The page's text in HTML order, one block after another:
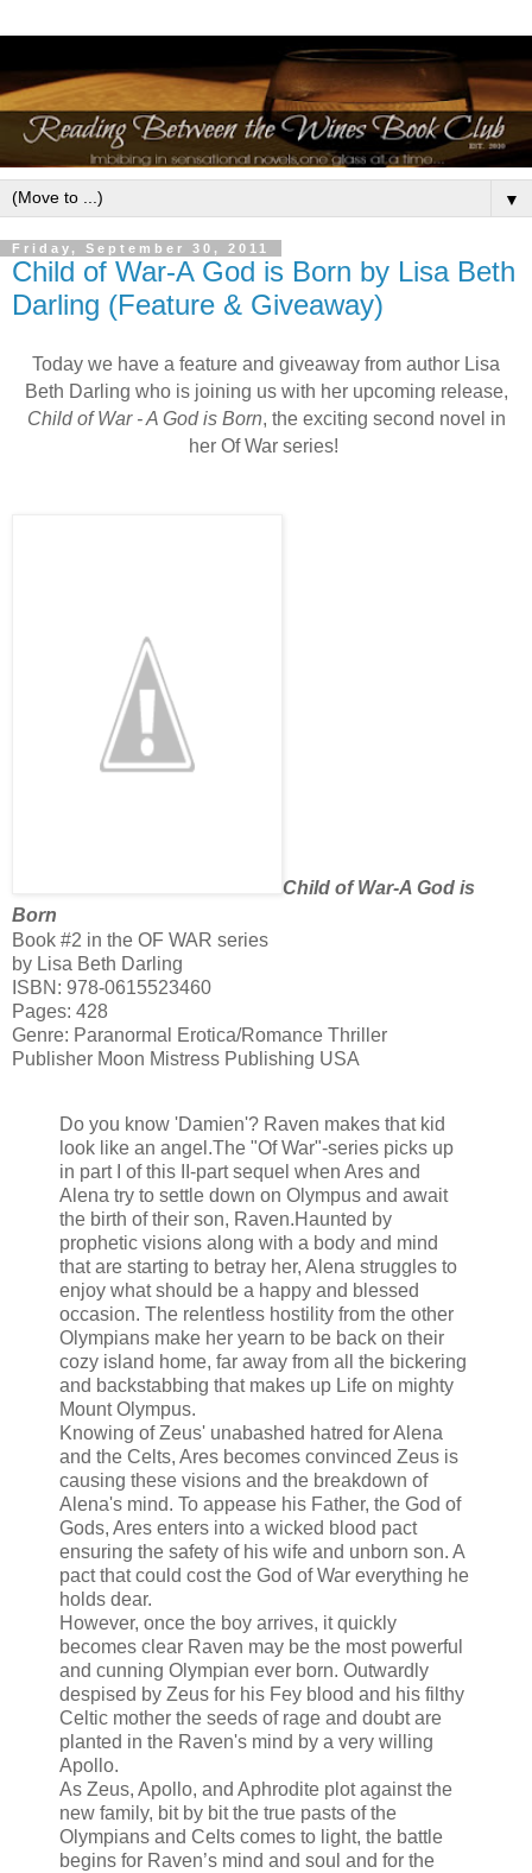
▼
Friday, September 30, 2011
Child of War-A God is Born by Lisa Beth
Darling (Feature & Giveaway)
Today we have a feature and giveaway from author Lisa
Beth Darling who is joining us with her upcoming release,
Child of War - A God is Born, the exciting second novel in
her Of War series!
Child of War-A God is
Born
Book #2 in the OF WAR series
by Lisa Beth Darling
ISBN: 978-0615523460
Pages: 428
Genre: Paranormal Erotica/Romance Thriller
Publisher Moon Mistress Publishing USA
Do you know 'Damien'? Raven makes that kid
look like an angel.The "Of War"-series picks up
in part I of this II-part sequel when Ares and
Alena try to settle down on Olympus and await
the birth of their son, Raven.Haunted by
prophetic visions along with a body and mind
that are starting to betray her, Alena struggles to
enjoy what should be a happy and blessed
occasion. The relentless hostility from the other
Olympians make her yearn to be back on their
cozy island home, far away from all the bickering
and backstabbing that makes up Life on mighty
Mount Olympus.
Knowing of Zeus' unabashed hatred for Alena
and the Celts, Ares becomes convinced Zeus is
causing these visions and the breakdown of
Alena's mind. To appease his Father, the God of
Gods, Ares enters into a wicked blood pact
ensuring the safety of his wife and unborn son. A
pact that could cost the God of War everything he
holds dear.
However, once the boy arrives, it quickly
becomes clear Raven may be the most powerful
and cunning Olympian ever born. Outwardly
despised by Zeus for his Fey blood and his filthy
Celtic mother the seeds of rage and doubt are
planted in the Raven's mind by a very willing
Apollo.
As Zeus, Apollo, and Aphrodite plot against the
new family, bit by bit the true pasts of the
Olympians and Celts comes to light, the battle
begins for Raven’s mind and soul and for the